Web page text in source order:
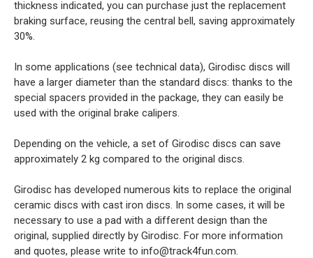
thickness indicated, you can purchase just the replacement
braking surface, reusing the central bell, saving approximately
30%.
In some applications (see technical data), Girodisc discs will
have a larger diameter than the standard discs: thanks to the
special spacers provided in the package, they can easily be
used with the original brake calipers.
Depending on the vehicle, a set of Girodisc discs can save
approximately 2 kg compared to the original discs.
Girodisc has developed numerous kits to replace the original
ceramic discs with cast iron discs. In some cases, it will be
necessary to use a pad with a different design than the
original, supplied directly by Girodisc. For more information
and quotes, please write to info@track4fun.com.